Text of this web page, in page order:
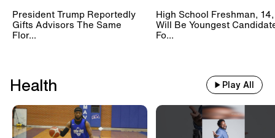
President Trump Reportedly
Gifts Advisors The Same
Flor...
High School Freshman, 14,
Will Be Youngest
Fo...
Health Play All